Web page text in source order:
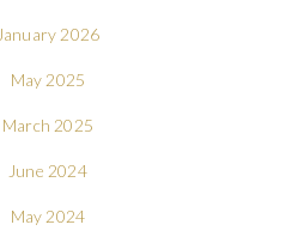
January 2026
May 2025
March 2025
June 2024
May 2024